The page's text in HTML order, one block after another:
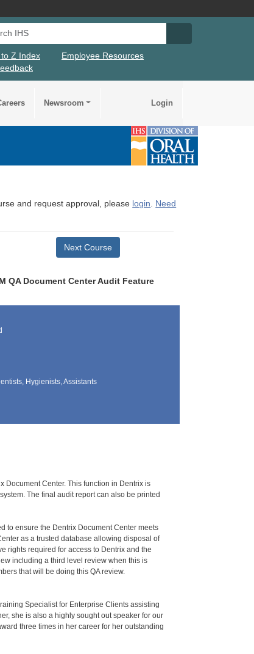
to Z Index
Employee Resources
Newsroom Login
and request approval, please login. Need
Next Course
QA Document Center Audit Feature
Hygienists, Assistants
Document Center. This function in Dentrix is
The final audit report can also be printed
to ensure the Dentrix Document Center meets
as a trusted database allowing disposal of
rights required for access to Dentrix and the
including a third level review when this is
that will be doing this QA review.
Specialist for Enterprise Clients assisting
she is also a highly sought out speaker for our
three times in her career for her outstanding